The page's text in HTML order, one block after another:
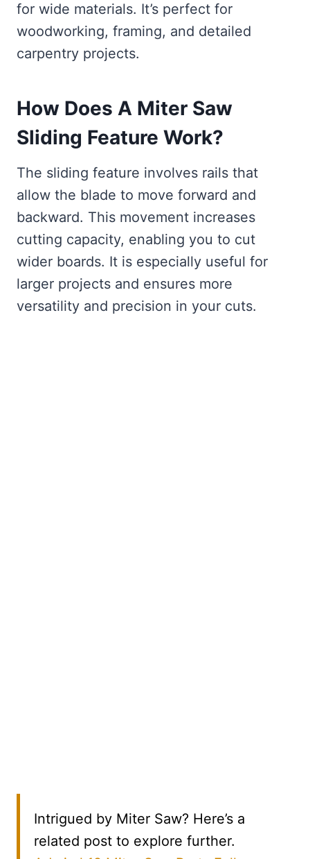
for wide materials. It’s perfect for
woodworking, framing, and detailed
carpentry projects.
How Does A Miter Saw
Sliding Feature Work?
The sliding feature involves rails that
allow the blade to move forward and
backward. This movement increases
cutting capacity, enabling you to cut
wider boards. It is especially useful for
larger projects and ensures more
versatility and precision in your cuts.
Intrigued by Miter Saw? Here’s a
related post to explore further.